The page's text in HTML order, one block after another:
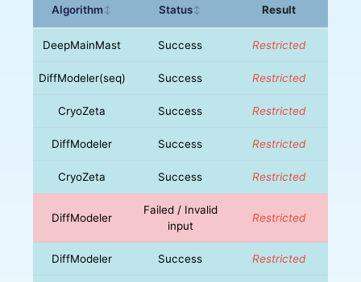
Algorithm↕ Status↕ Result
DeepMainMast Success Restricted
DiffModeler(seq) Success Restricted
CryoZeta Success Restricted
DiffModeler Success Restricted
CryoZeta Success Restricted
DiffModeler
Failed / Invalid
input
Restricted
DiffModeler Success Restricted